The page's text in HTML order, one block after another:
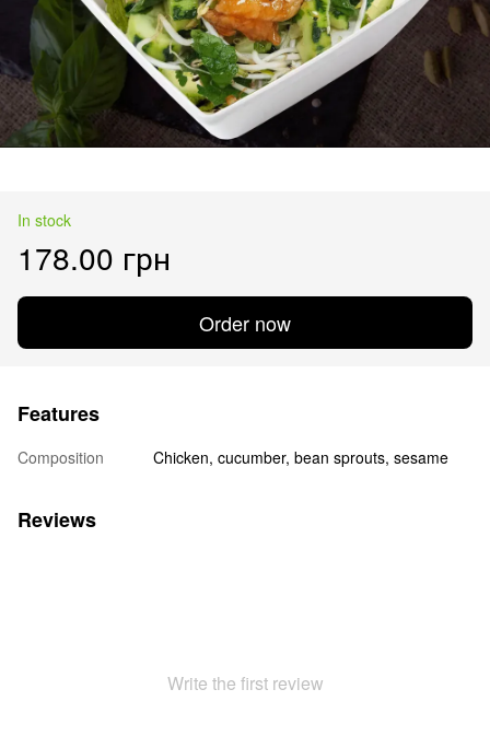
In stock
178.00 грн
Order now
Features
Composition Chicken, cucumber, bean sprouts, sesame
Reviews
Write the first review